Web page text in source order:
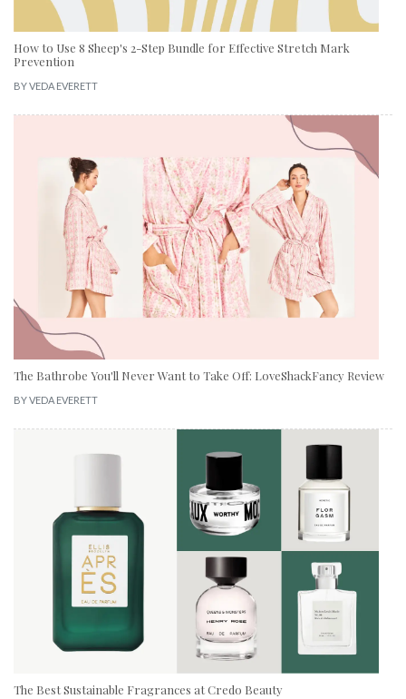
How to Use 8 Sheep's 2-Step Bundle for Effective Stretch Mark
Prevention
BYVEDA EVERETT
The Bathrobe You'll Never Want to Take Off: LoveShackFancy Review
BYVEDA EVERETT
The Best Sustainable Fragrances at Credo Beauty